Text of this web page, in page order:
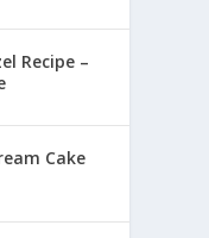
Recipe –
Cake